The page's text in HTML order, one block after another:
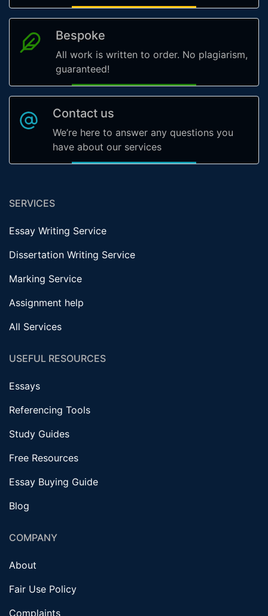
Bespoke
All work is written to order. No plagiarism,
guaranteed!
Contact us
We’re here to answer any questions you
have about our services
SERVICES
Essay Writing Service
Dissertation Writing Service
Marking Service
Assignment help
All Services
USEFUL RESOURCES
Essays
Referencing Tools
Study Guides
Free Resources
Essay Buying Guide
Blog
COMPANY
About
Fair Use Policy
Complaints